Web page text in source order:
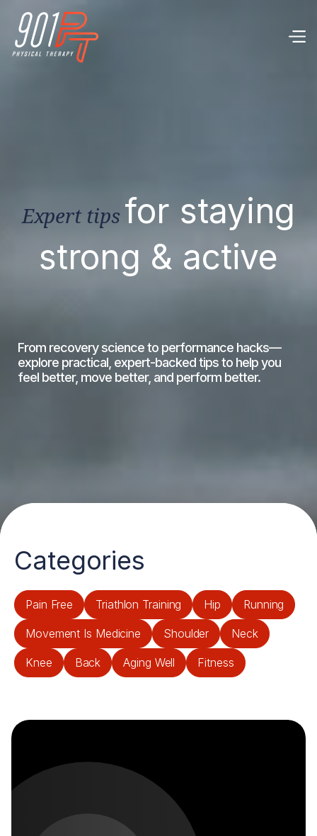
Expert tips for staying
strong & active
From recovery science to performance hacks—
explore practical, expert-backed tips to help you
feel better, move better, and perform better.
Categories
Pain Free Triathlon Training Hip Running
Movement Is Medicine Shoulder Neck
Knee Back Aging Well Fitness